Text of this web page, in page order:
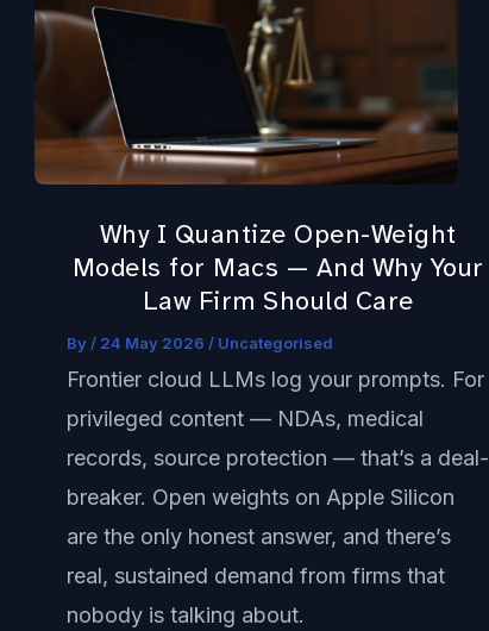
Why I Quantize Open-Weight
Models for Macs — And Why Your
Law Firm Should Care
By / 24 May 2026 / Uncategorised
Frontier cloud LLMs log your prompts. For
privileged content — NDAs, medical
records, source protection — that’s a deal-
breaker. Open weights on Apple Silicon
are the only honest answer, and there’s
real, sustained demand from firms that
nobody is talking about.
Quantize
Open-
Weight
Models
Macs
—
Why
Law